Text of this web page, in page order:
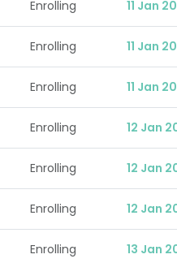
Enrolling 11 Jan
Enrolling 11 Jan
Enrolling 11 Jan
Enrolling 12 Jan
Enrolling 12 Jan
Enrolling 12 Jan
Enrolling 13 Jan